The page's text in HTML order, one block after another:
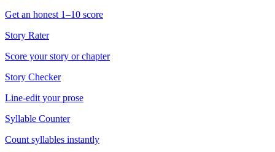
Get an honest 1–10 score
Story Rater
Score your story or chapter
Story Checker
Line-edit your prose
Syllable Counter
Count syllables instantly